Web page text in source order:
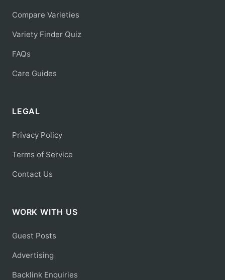
Compare Varieties
Variety Finder Quiz
FAQs
Care Guides
LEGAL
Privacy Policy
Terms of Service
Contact Us
WORK WITH US
Guest Posts
Advertising
Backlink Enquiries